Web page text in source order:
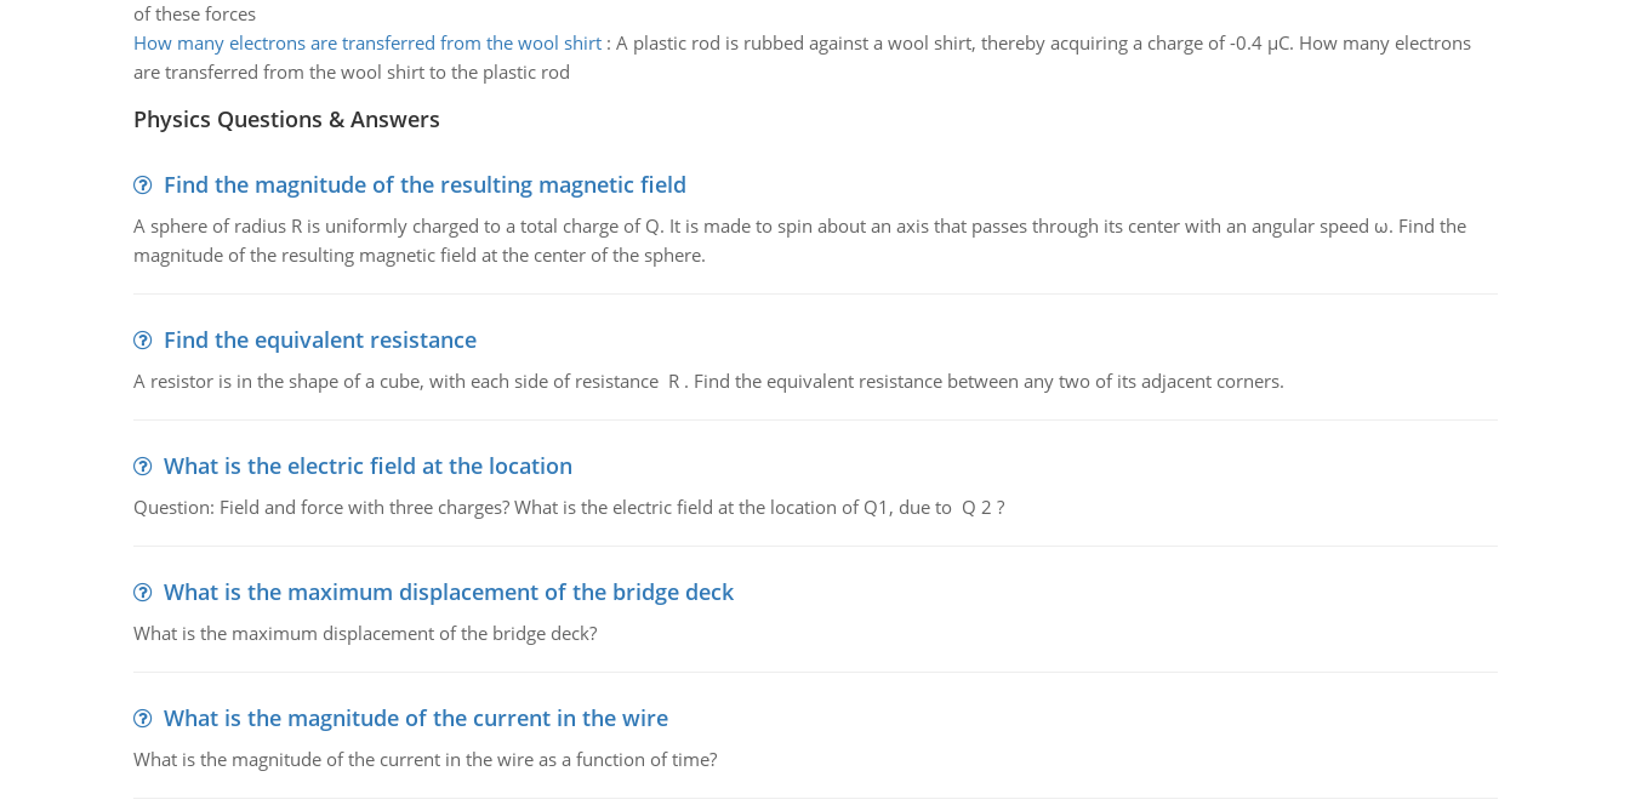
of these forces
How many electrons are transferred from the wool shirt: A plastic rod is rubbed against a wool shirt, thereby acquiring a charge of -0.4 µC. How many electrons
are transferred from the wool shirt to the plastic rod
Physics Questions & Answers
Find the magnitude of the resulting magnetic field
A sphere of radius R is uniformly charged to a total charge of Q. It is made to spin about an axis that passes through its center with an angular speed ω. Find the
magnitude of the resulting magnetic field at the center of the sphere.
Find the equivalent resistance
A resistor is in the shape of a cube, with each side of resistance R . Find the equivalent resistance between any two of its adjacent corners.
What is the electric field at the location
Question: Field and force with three charges? What is the electric field at the location of Q1, due to Q 2 ?
What is the maximum displacement of the bridge deck
What is the maximum displacement of the bridge deck?
What is the magnitude of the current in the wire
What is the magnitude of the current in the wire as a function of time?